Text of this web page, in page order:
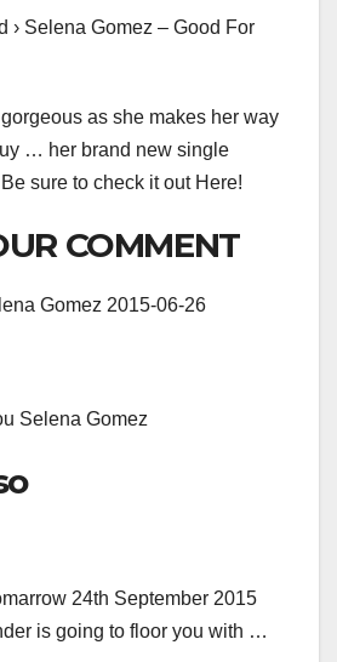
› Selena Gomez – Good For
as she makes her way
… her brand new single
sure to check it out Here!
COMMENT
Gomez 2015-06-26
Selena Gomez
24th September 2015
is going to floor you with …